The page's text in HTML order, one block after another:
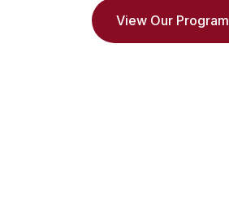
View Our Program